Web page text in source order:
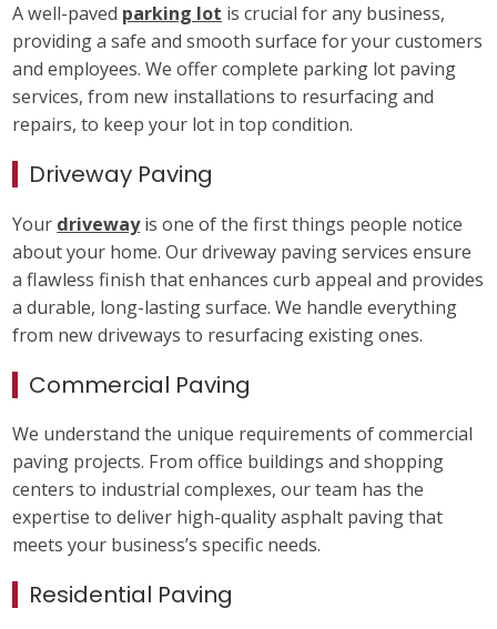
A well-paved parking lot is crucial for any business,
providing a safe and smooth surface for your customers
and employees. We offer complete parking lot paving
services, from new installations to resurfacing and
repairs, to keep your lot in top condition.
Driveway Paving
Your drivewayis one of the first things people notice
about your home. Our driveway paving services ensure
a flawless finish that enhances curb appeal and provides
a durable, long-lasting surface. We handle everything
from new driveways to resurfacing existing ones.
Commercial Paving
We understand the unique requirements of commercial
paving projects. From office buildings and shopping
centers to industrial complexes, our team has the
expertise to deliver high-quality asphalt paving that
meets your business’s specific needs.
Residential Paving